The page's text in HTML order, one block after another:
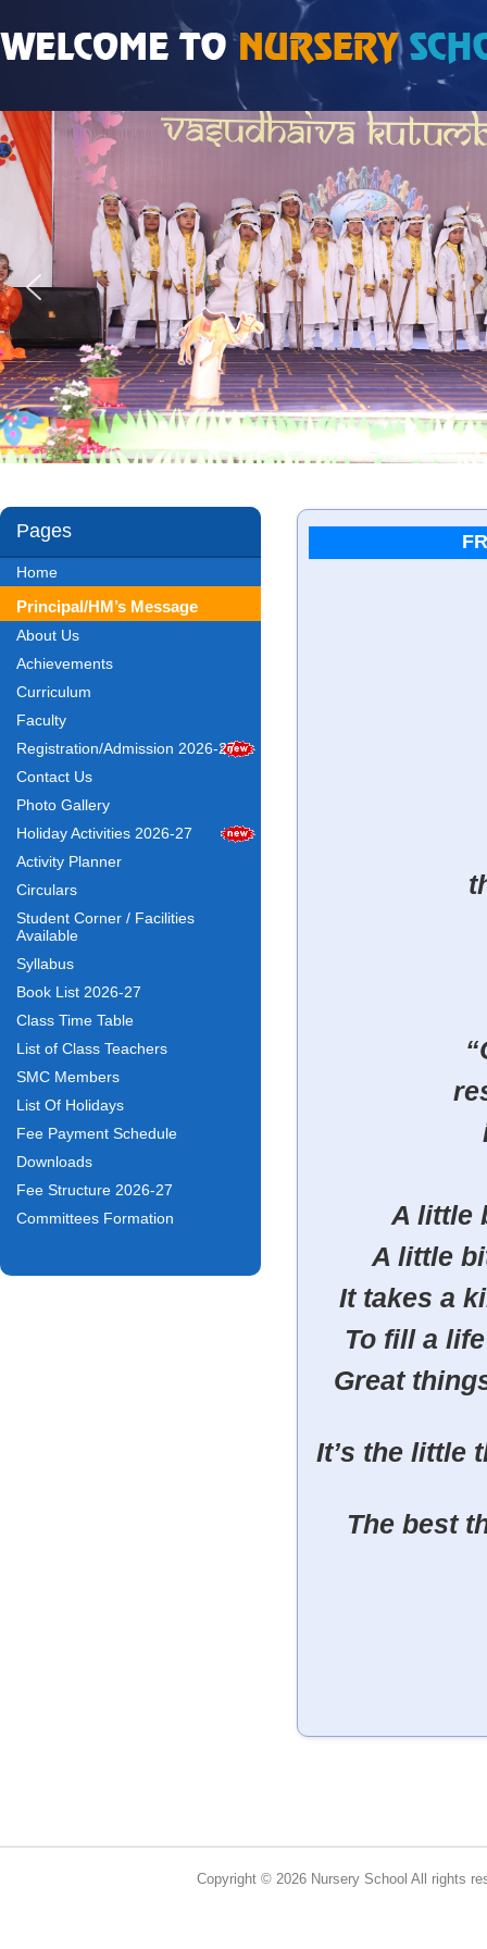
Pages
Home
Principal/HM’s Message
About Us
Achievements
Curriculum
Faculty
Registration/Admission 2026-27
Contact Us
Photo Gallery
Holiday Activities 2026-27
Activity Planner
Circulars
Student Corner / Facilities
Available
Syllabus
Book List 2026-27
Class Time Table
List of Class Teachers
SMC Members
List Of Holidays
Fee Payment Schedule
Downloads
Fee Structure 2026-27
Committees Formation
A little
A little
It takes a
To fill a
Great
It’s the little
The best
Copyright © 2026 Nursery School All rights